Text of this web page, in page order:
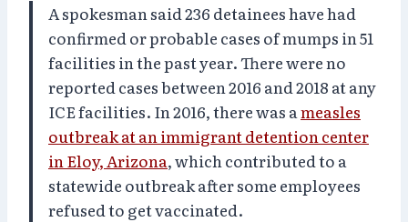
A spokesman said 236 detainees have had
confirmed or probable cases of mumps in 51
facilities in the past year. There were no
reported cases between 2016 and 2018 at any
ICE facilities. In 2016, there was a measles
outbreak at an immigrant detention center
in Eloy, Arizona, which contributed to a
statewide outbreak after some employees
refused to get vaccinated.